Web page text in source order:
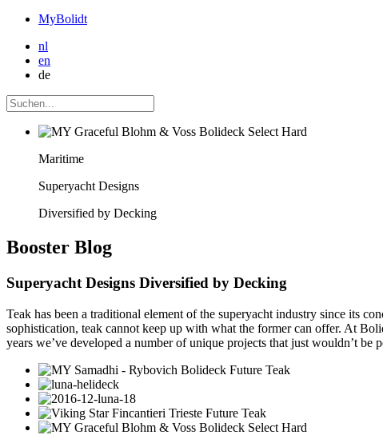
MyBolidt
nl
en
de
Maritime
Superyacht Designs
Diversified by Decking
Booster Blog
Superyacht Designs Diversified by Decking
Teak has been a traditional element of the superyacht industry since its
sophistication, teak cannot keep up with what the former can offer. At
years we’ve developed a number of unique projects that just wouldn’t